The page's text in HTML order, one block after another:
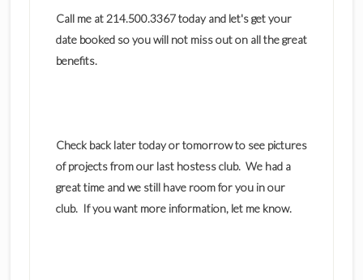
Call me at 214.500.3367 today and let's get your
date booked so you will not miss out on all the great
benefits.
Check back later today or tomorrow to see pictures
of projects from our last hostess club. We had a
great time and we still have room for you in our
club. If you want more information, let me know.